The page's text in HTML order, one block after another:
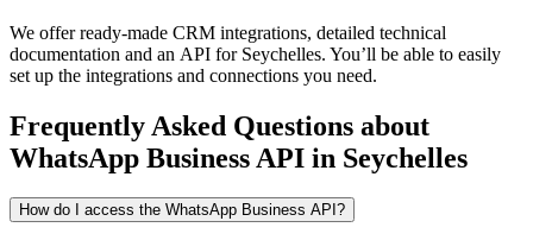
We offer ready-made CRM integrations, detailed technical
documentation and an API for Seychelles. You’ll be able to easily
set up the integrations and connections you need.
Frequently Asked Questions about
WhatsApp Business API in Seychelles
How do I access the WhatsApp Business API?